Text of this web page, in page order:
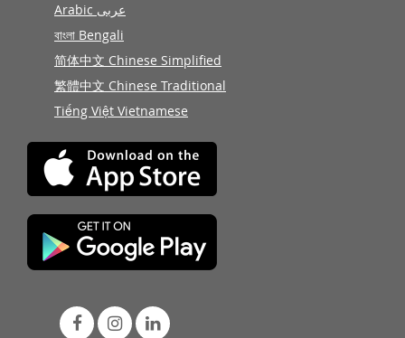
Arabic عربى
বাংলা Bengali
简体中文 Chinese Simplified
繁體中文 Chinese Traditional
Tiếng Việt Vietnamese